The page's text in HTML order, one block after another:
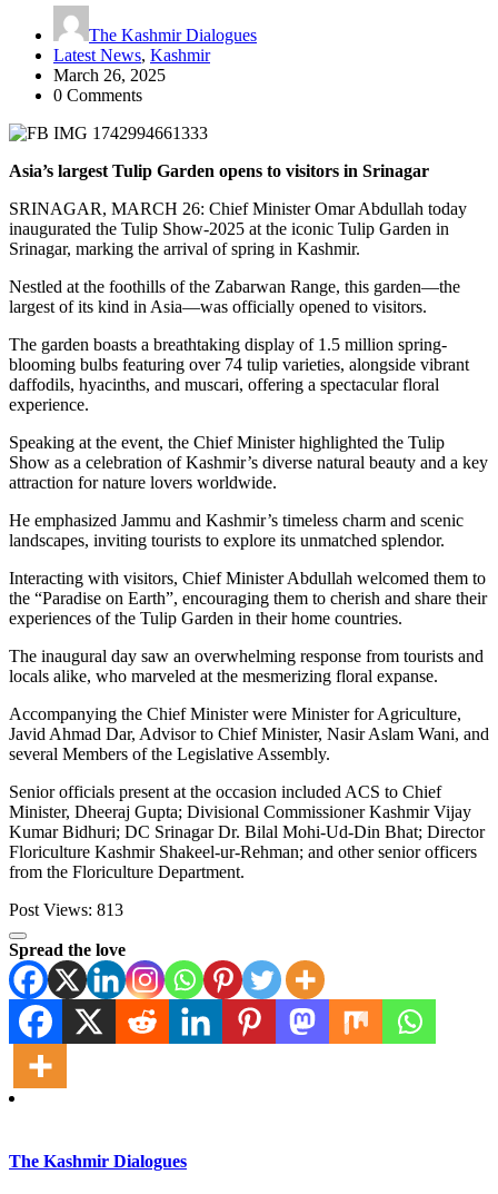
The Kashmir Dialogues
Latest News, Kashmir
March 26, 2025
0 Comments
Asia’s largest Tulip Garden opens to visitors in Srinagar
SRINAGAR, MARCH 26: Chief Minister Omar Abdullah today
inaugurated the Tulip Show-2025 at the iconic Tulip Garden in
Srinagar, marking the arrival of spring in Kashmir.
Nestled at the foothills of the Zabarwan Range, this garden—the
largest of its kind in Asia—was officially opened to visitors.
The garden boasts a breathtaking display of 1.5 million spring-
blooming bulbs featuring over 74 tulip varieties, alongside vibrant
daffodils, hyacinths, and muscari, offering a spectacular floral
experience.
Speaking at the event, the Chief Minister highlighted the Tulip
Show as a celebration of Kashmir’s diverse natural beauty and a key
attraction for nature lovers worldwide.
He emphasized Jammu and Kashmir’s timeless charm and scenic
landscapes, inviting tourists to explore its unmatched splendor.
Interacting with visitors, Chief Minister Abdullah welcomed them to
the “Paradise on Earth”, encouraging them to cherish and share their
experiences of the Tulip Garden in their home countries.
The inaugural day saw an overwhelming response from tourists and
locals alike, who marveled at the mesmerizing floral expanse.
Accompanying the Chief Minister were Minister for Agriculture,
Javid Ahmad Dar, Advisor to Chief Minister, Nasir Aslam Wani, and
several Members of the Legislative Assembly.
Senior officials present at the occasion included ACS to Chief
Minister, Dheeraj Gupta; Divisional Commissioner Kashmir Vijay
Kumar Bidhuri; DC Srinagar Dr. Bilal Mohi-Ud-Din Bhat; Director
Floriculture Kashmir Shakeel-ur-Rehman; and other senior officers
from the Floriculture Department.
Post Views: 813
Spread the love
The Kashmir Dialogues